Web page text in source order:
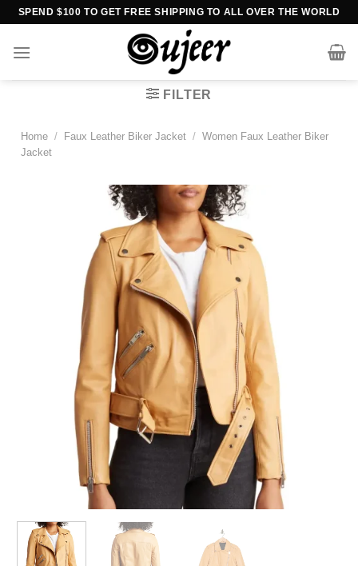
Skip
content
SPEND $100 TO GET FREE SHIPPING TO ALL OVER THE WORLD
FILTER
Home / Faux Leather Biker Jacket / Women Faux Leather Biker
Jacket